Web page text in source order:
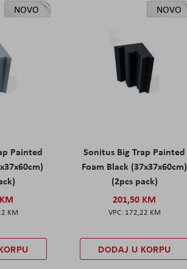
NOVO
Painted
KM
NOVO
Sonitus Big Trap Painted
Foam Black (37x37x60cm)
(2pcs pack)
201,50 KM
172,22 KM
DODAJ U KORPU